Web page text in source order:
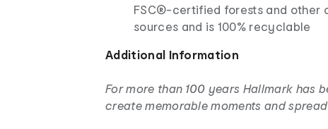
FSC®-certified forests and other
sources and is 100% recyclable
Additional Information
For more than 100 years Hallmark has
create memorable moments and spread